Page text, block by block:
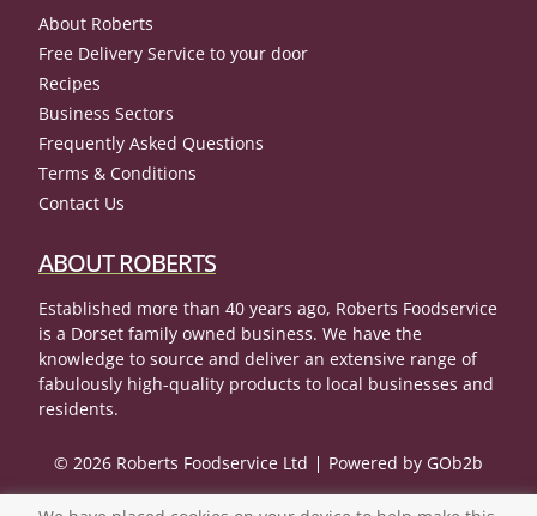
About Roberts
Free Delivery Service to your door
Recipes
Business Sectors
Frequently Asked Questions
Terms & Conditions
Contact Us
ABOUT ROBERTS
Established more than 40 years ago, Roberts Foodservice
is a Dorset family owned business. We have the
knowledge to source and deliver an extensive range of
fabulously high-quality products to local businesses and
residents.
© 2026 Roberts Foodservice Ltd Powered by GOb2b